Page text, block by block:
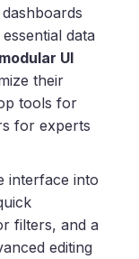
data
modular UI
their
tools for
for experts
interface into
filters, and a
editing